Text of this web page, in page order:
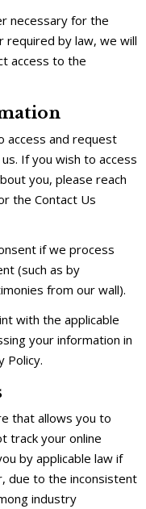
necessary for the
required by law, we will
access to the
access and request
If you wish to access
you, please reach
the Contact Us
if we process
(such as by
from our wall).
with the applicable
your information in
Policy.
that allows you to
track your online
by applicable law if
due to the inconsistent
industry